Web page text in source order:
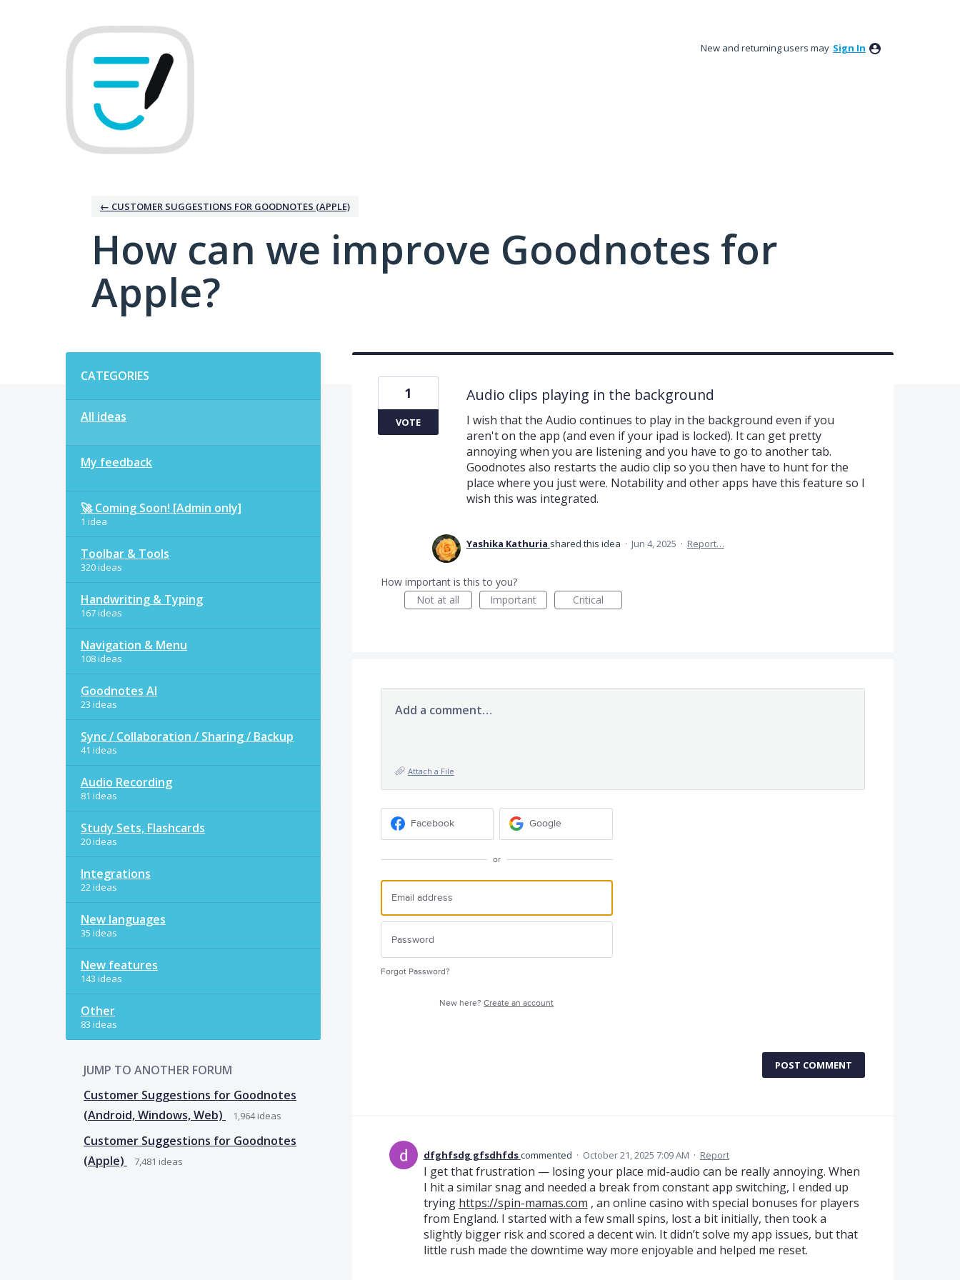
New and returning users may Sign In
← CUSTOMER SUGGESTIONS FOR GOODNOTES (APPLE)
How can we improve Goodnotes for
Apple?
CATEGORIES
All ideas
My feedback
🚀 Coming Soon! [Admin only]
1 idea
Toolbar & Tools
320 ideas
Handwriting & Typing
167 ideas
Navigation & Menu
108 ideas
Goodnotes AI
23 ideas
Sync / Collaboration / Sharing / Backup
41 ideas
Audio Recording
81 ideas
Study Sets, Flashcards
20 ideas
Integrations
22 ideas
New languages
35 ideas
New features
143 ideas
Other
83 ideas
JUMP TO ANOTHER FORUM
Customer Suggestions for Goodnotes
(Android, Windows, Web)
1,964ideas
Customer Suggestions for Goodnotes
(Apple)
7,481 ideas
Audio clips playing in the background
I wish that the Audio continues to play in the background even if you
aren't on the app (and even if your ipad is locked). It can get pretty
annoying when you are listening and you have to go to another tab.
Goodnotes also restarts the audio clip so you then have to hunt for the
place where you just were. Notability and other apps have this feature so I
wish this was integrated.
1
VOTE
Yashika Kathuria shared this idea · Jun 4, 2025 · Report…
How important is this to you?
Not at all
Important Critical
Add a comment…
Attach a File
Facebook Google
or
Forgot Password?
New here?Create an account
POST COMMENT
dfghfsdg gfsdhfdscommented · October 21, 2025 7:09 AM · Report
I get that frustration — losing your place mid-audio can be really annoying. When
I hit a similar snag and needed a break from constant app switching, I ended up
trying https://spin-mamas.com , an online casino with special bonuses for players
from England. I started with a few small spins, lost a bit initially, then took a
slightly bigger risk and scored a decent win. It didn’t solve my app issues, but that
little rush made the downtime way more enjoyable and helped me reset.